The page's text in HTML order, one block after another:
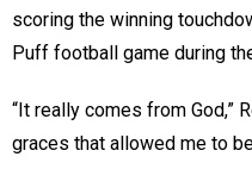
scoring the winning
Puff football game during
“It really comes from God,”
graces that allowed me to